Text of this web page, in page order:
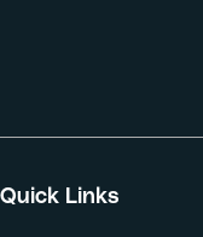
Quick Links